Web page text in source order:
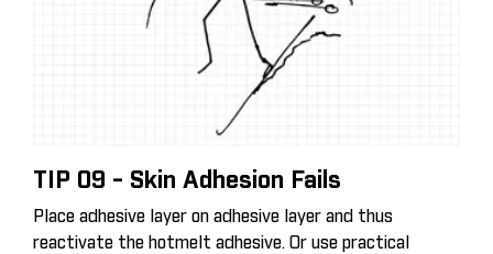
TIP 09 - Skin Adhesion Fails
Place adhesive layer on adhesive layer and thus
reactivate the hotmelt adhesive. Or use practical